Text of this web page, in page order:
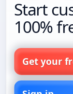
Start
100%
Get your